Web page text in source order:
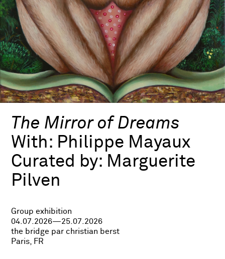
The Mirror of Dreams
With: Philippe Mayaux
Curated by: Marguerite
Pilven
Group exhibition
04.07.2026—25.07.2026
the bridge par christian berst
Paris, FR